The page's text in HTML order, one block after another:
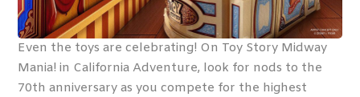
Even the toys are celebrating! On Toy Story Midway
Mania! in California Adventure, look for nods to the
70thanniversary as you compete for the highest